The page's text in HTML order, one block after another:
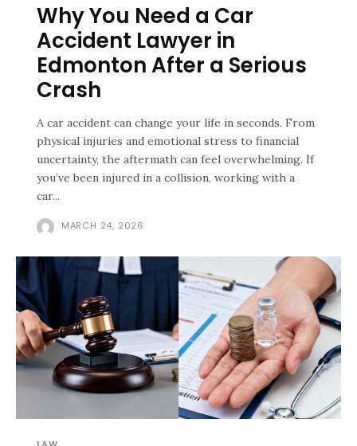
Why You Need a Car
Accident Lawyer in
Edmonton After a Serious
Crash
A car accident can change your life in seconds. From
physical injuries and emotional stress to financial
uncertainty, the aftermath can feel overwhelming. If
you’ve been injured in a collision, working with a
car...
MARCH 24, 2026